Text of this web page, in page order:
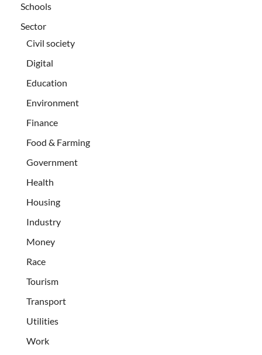
Schools
Sector
Civil society
Digital
Education
Environment
Finance
Food & Farming
Government
Health
Housing
Industry
Money
Race
Tourism
Transport
Utilities
Work